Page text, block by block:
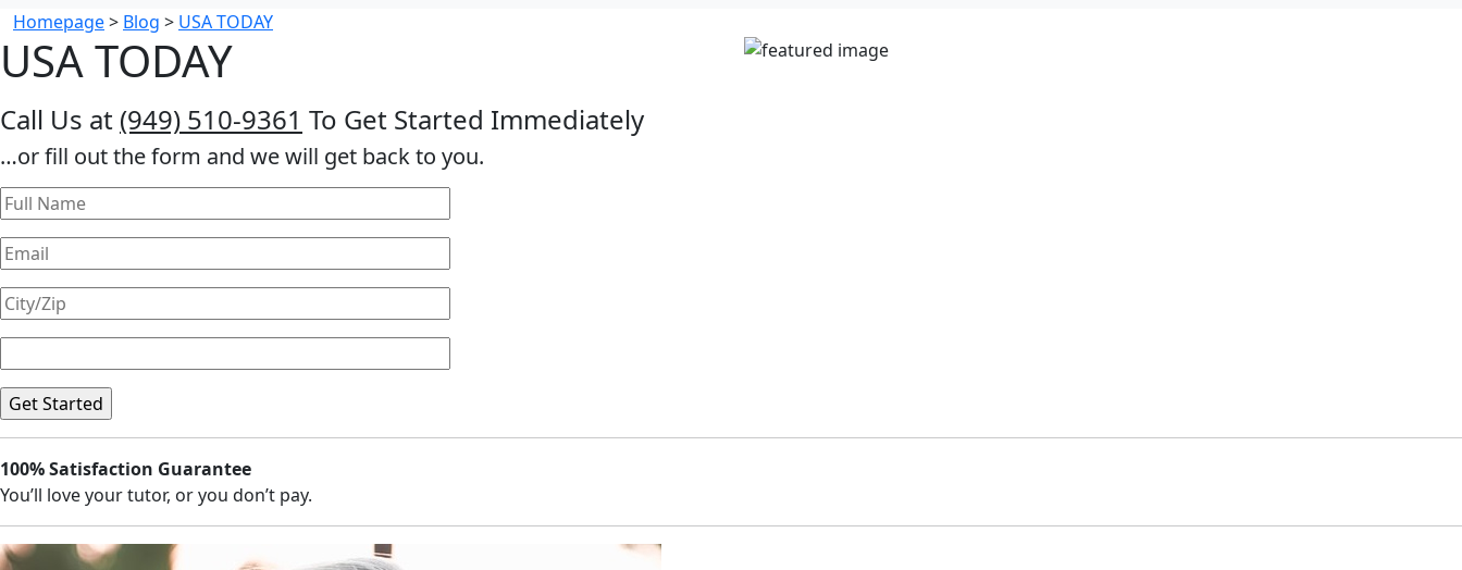
Homepage> Blog > USA TODAY
USA TODAY
Call Us at (949) 510-9361 To Get Started Immediately
…or fill out the form and we will get back to you.
100% Satisfaction Guarantee
You’ll love your tutor, or you don’t pay.